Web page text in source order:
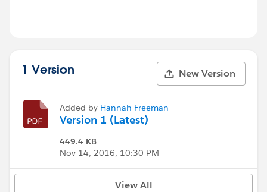
1 Version New Version
Added by Hannah Freeman
Version 1 (Latest)
449.4 KB
Nov 14, 2016, 10:30 PM
View All